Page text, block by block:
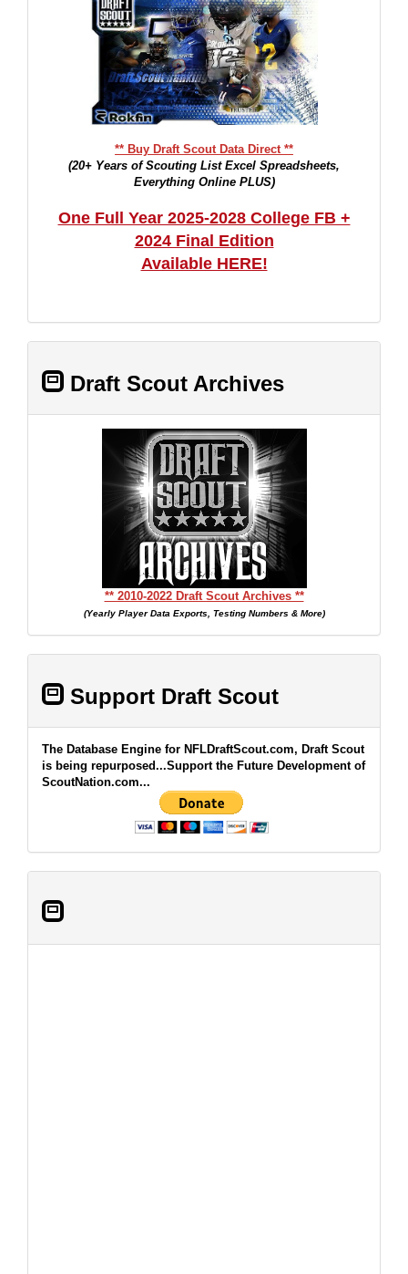
** Buy Draft Scout Data Direct **
(20+ Years of Scouting List Excel Spreadsheets,
Everything Online PLUS)
One Full Year 2025-2028 College FB +
2024 Final Edition
Available HERE!
Draft Scout Archives
** 2010-2022 Draft Scout Archives **
(Yearly Player Data Exports, Testing Numbers & More)
Support Draft Scout
The Database Engine for NFLDraftScout.com, Draft Scout
is being repurposed...Support the Future Development of
ScoutNation.com...